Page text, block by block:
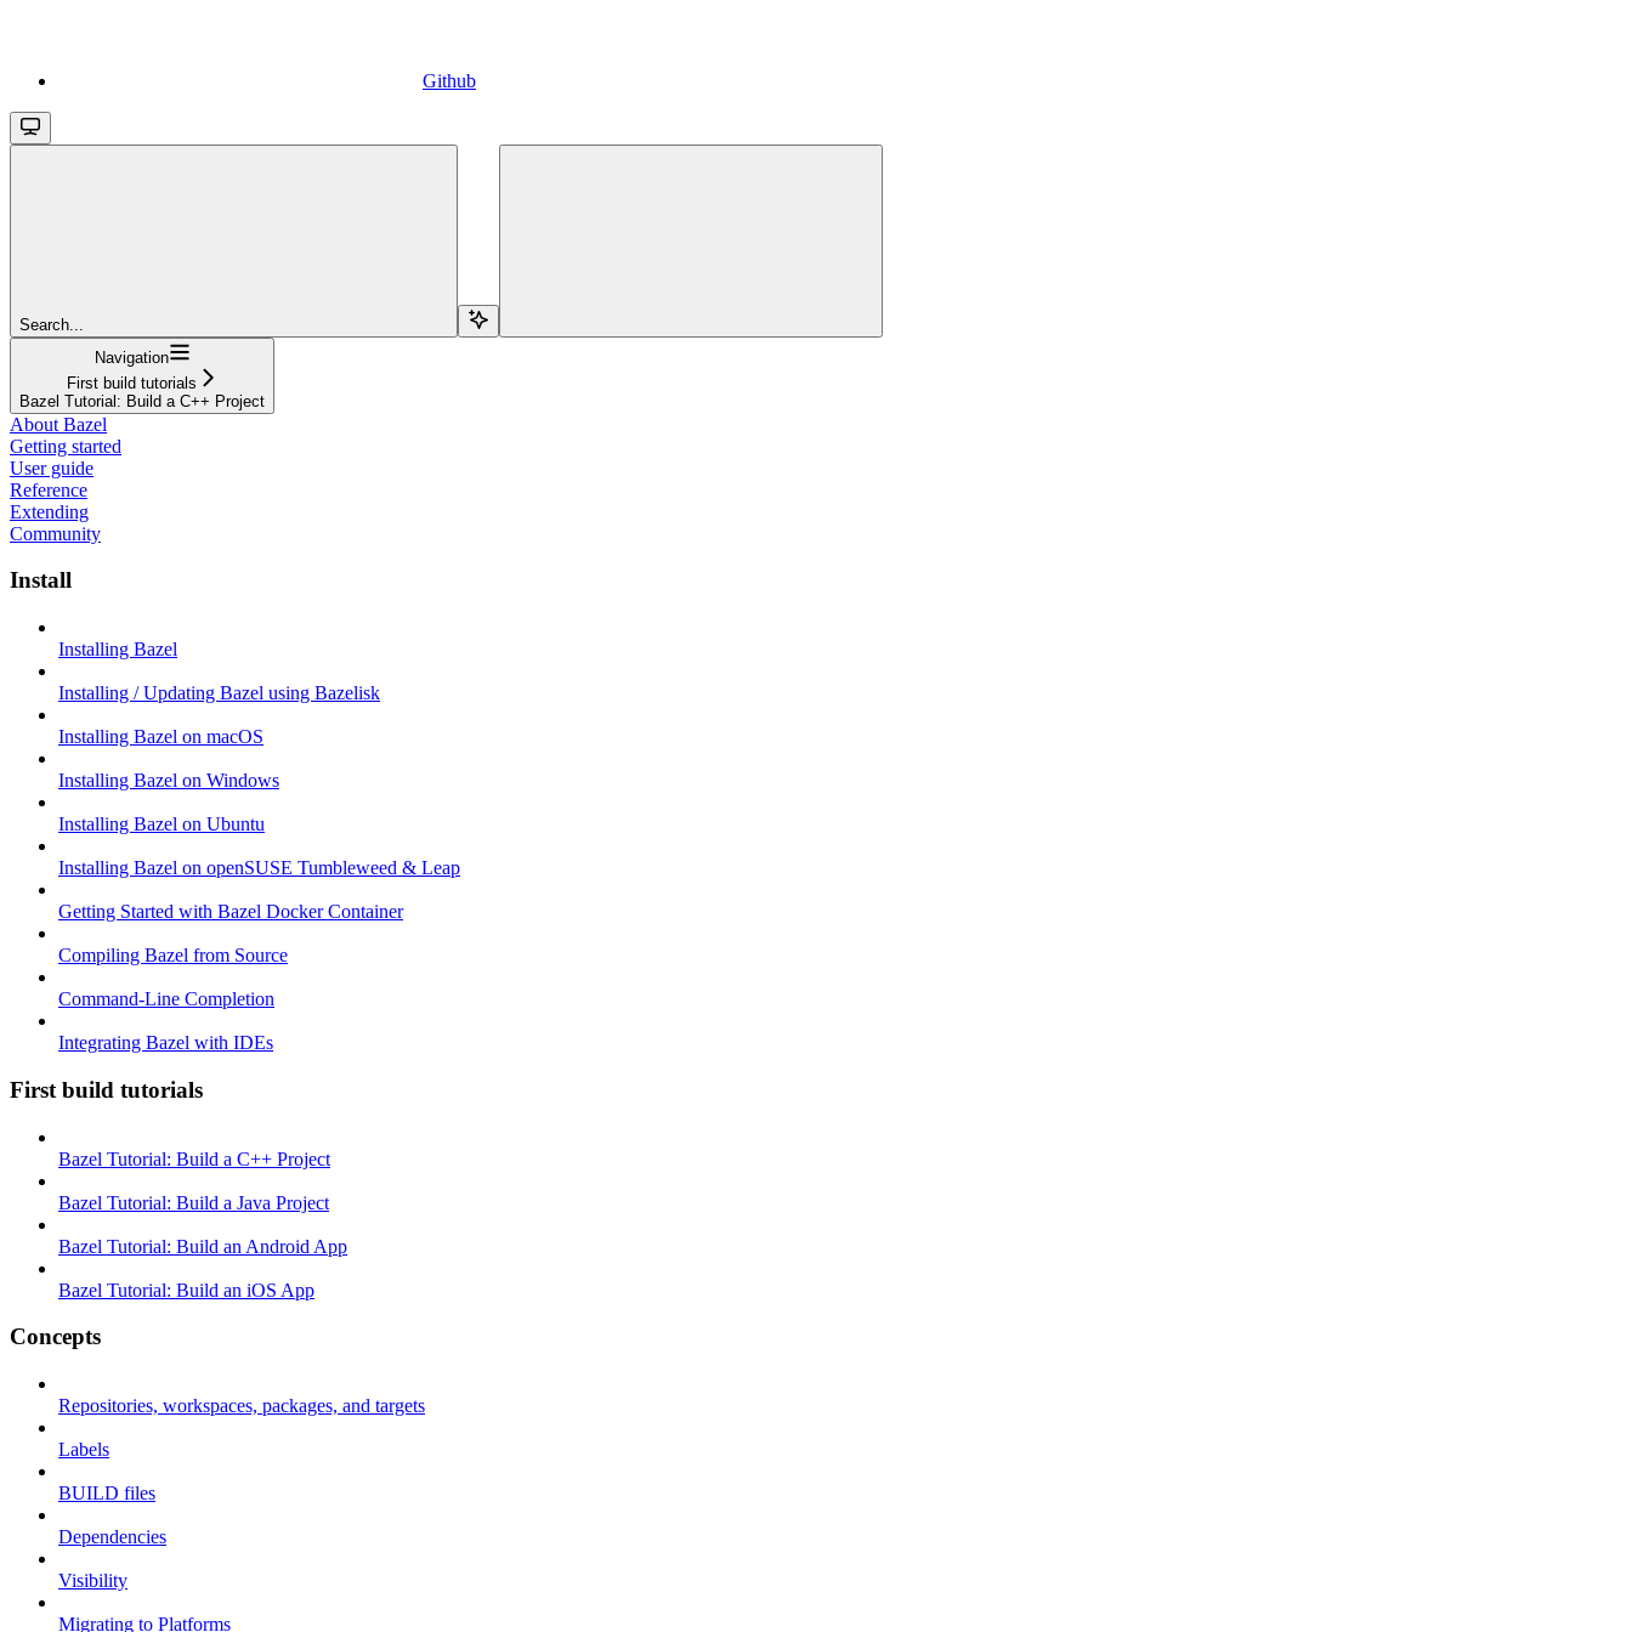
Github
Search...
Navigation
First build tutorials
Bazel Tutorial: Build a C++ Project
About Bazel
Getting started
User guide
Reference
Extending
Community
Install
Installing Bazel
Installing / Updating Bazel using Bazelisk
Installing Bazel on macOS
Installing Bazel on Windows
Installing Bazel on Ubuntu
Installing Bazel on openSUSE Tumbleweed & Leap
Getting Started with Bazel Docker Container
Compiling Bazel from Source
Command-Line Completion
Integrating Bazel with IDEs
First build tutorials
Bazel Tutorial: Build a C++ Project
Bazel Tutorial: Build a Java Project
Bazel Tutorial: Build an Android App
Bazel Tutorial: Build an iOS App
Concepts
Repositories, workspaces, packages, and targets
Labels
BUILD files
Dependencies
Visibility
Migrating to Platforms